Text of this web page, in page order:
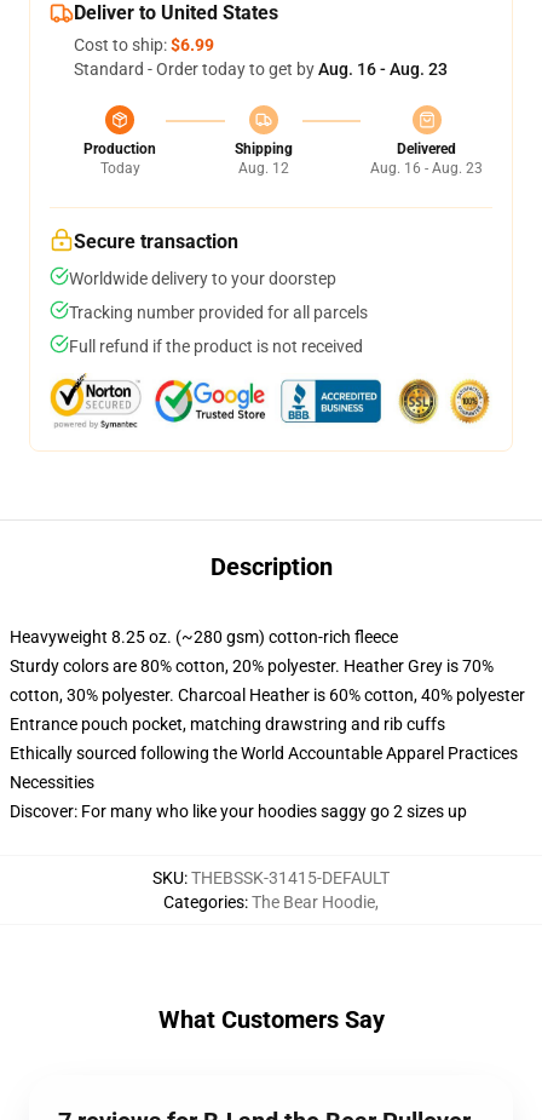
Deliver to United States
Cost to ship:$6.99
Standard - Order today to get byAug. 16 - Aug. 23
Production
Today
Shipping
Aug. 12
Delivered
Aug. 16 - Aug. 23
Secure transaction
Worldwide delivery to your doorstep
Tracking number provided for all parcels
Full refund if the product is not received
Description
Heavyweight 8.25 oz. (~280 gsm) cotton-rich fleece
Sturdy colors are 80% cotton, 20% polyester. Heather Grey is 70%
cotton, 30% polyester. Charcoal Heather is 60% cotton, 40% polyester
Entrance pouch pocket, matching drawstring and rib cuffs
Ethically sourced following the World Accountable Apparel Practices
Necessities
Discover: For many who like your hoodies saggy go 2 sizes up
SKU:THEBSSK-31415-DEFAULT
Categories:The Bear Hoodie,
What Customers Say